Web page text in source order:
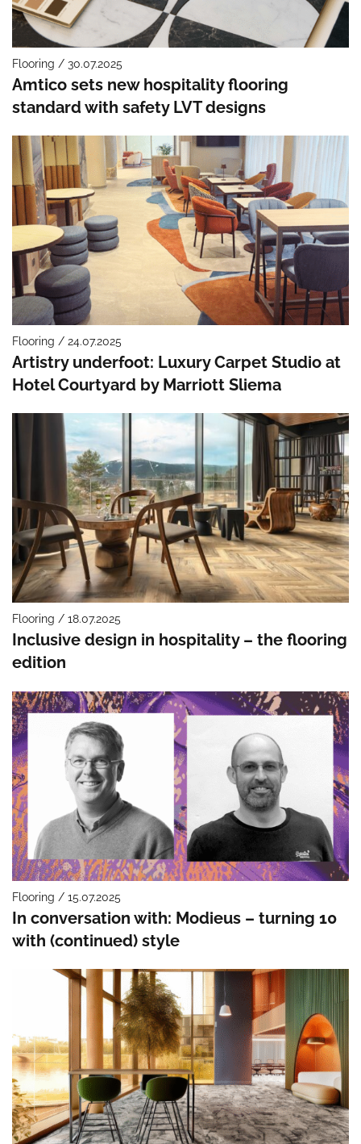
Flooring / 30.07.2025
Amtico sets new hospitality flooring
standard with safety LVT designs
Flooring / 24.07.2025
Artistry underfoot: Luxury Carpet Studio at
Hotel Courtyard by Marriott Sliema
Flooring / 18.07.2025
Inclusive design in hospitality – the flooring
edition
Flooring / 15.07.2025
In conversation with: Modieus – turning 10
with (continued) style